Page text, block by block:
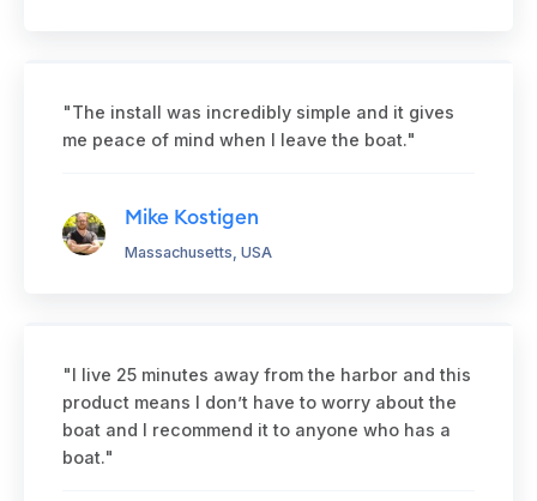
"The install was incredibly simple and it gives
me peace of mind when I leave the boat."
Mike Kostigen
Massachusetts, USA
"I live 25 minutes away from the harbor and this
product means I don’t have to worry about the
boat and I recommend it to anyone who has a
boat."